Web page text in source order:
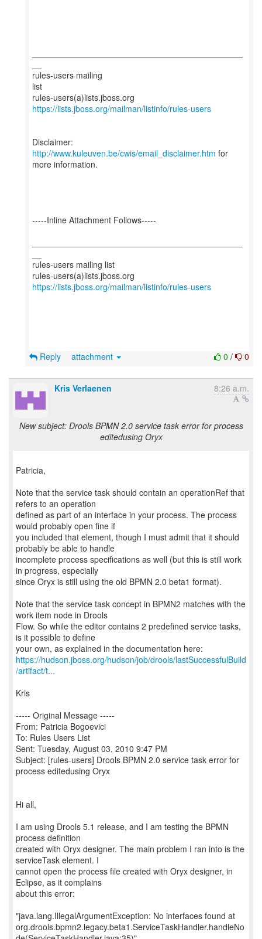
rules-users mailing
list
https://lists.jboss.org/mailman/listinfo/rules-users
Disclaimer:
http://www.kuleuven.be/cwis/email_disclaimer.htm for
more information.
-----Inline Attachment Follows-----
rules-users mailing list
https://lists.jboss.org/mailman/listinfo/rules-users
0 / 0
Reply attachment
Kris Verlaenen 8:26 a.m.
New subject: Drools BPMN 2.0 service task error for process
editedusing Oryx
Patricia,
Note that the service task should contain an operationRef that
refers to an operation
defined as part of an interface in your process. The process
would probably open fine if
you included that element, though I must admit that it should
probably be able to handle
incomplete process specifications as well (but this is still work
in progress, especially
since Oryx is still using the old BPMN 2.0 beta1 format).
Note that the service task concept in BPMN2 matches with the
work item node in Drools
Flow. So while the editor contains 2 predefined service tasks,
is it possible to define
https://hudson.jboss.org/hudson/job/drools/lastSuccessfulBuild
/artifact/t...
Kris
----- Original Message -----
From: Patricia Bogoevici
To: Rules Users List
Sent: Tuesday, August 03, 2010 9:47 PM
Subject: [rules-users] Drools BPMN 2.0 service task error for
process editedusing Oryx
Hi all,
I am using Drools 5.1 release, and I am testing the BPMN
process definition
created with Oryx designer. The main problem I ran into is the
serviceTask element. I
cannot open the process file created with Oryx designer, in
Eclipse, as it complains
about this error:
"java.lang.IllegalArgumentException: No interfaces found at
org.drools.bpmn2.legacy.beta1.ServiceTaskHandler.handleNo